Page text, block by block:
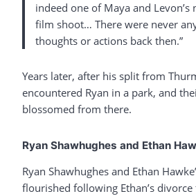
indeed one of Maya and Levon’s
film shoot… There were never
thoughts or actions back then.”
Years later, after his split from
encountered Ryan in a park, and
blossomed from there.
Ryan Shawhughes and Ethan
Ryan Shawhughes and Ethan
flourished following Ethan’s